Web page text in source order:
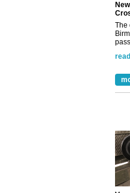
The